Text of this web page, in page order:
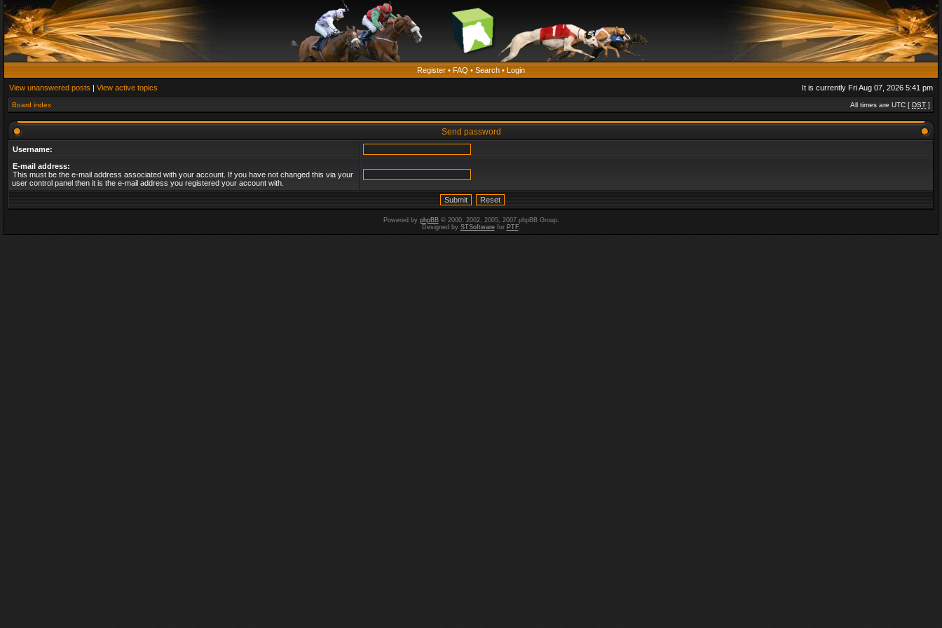
Register • FAQ • Search • Login
View unanswered posts | View active topics It is currently Fri Aug 07, 2026 5:41 pm
Board index All times are UTC [ DST ]
Send password
Username:
E-mail address:
This must be the e-mail address associated with your account. If you have not changed this via your
user control panel then it is the e-mail address you registered your account with.
Powered by phpBB© 2000, 2002, 2005, 2007 phpBB Group.
Designed by STSoftwarefor PTF.